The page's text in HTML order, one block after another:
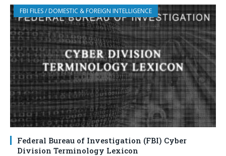
FBI FILES / DOMESTIC & FOREIGN INTELLIGENCE
Federal Bureau of Investigation (FBI) Cyber
Division Terminology Lexicon